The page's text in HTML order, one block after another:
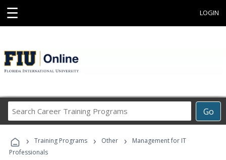
☰ LOGIN
Go
Career
Programs
› Training Programs › Other ›
Management for IT
Professionals